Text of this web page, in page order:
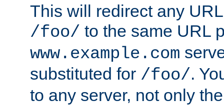
This will redirect any
/foo/ to the same URL
www.example.com
substituted for /foo/.
to any server, not only